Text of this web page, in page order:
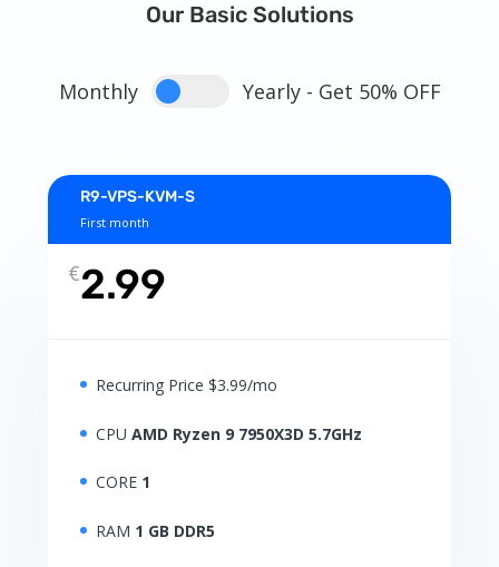
Our Basic Solutions
Monthly Yearly - Get 50% OFF
R9-VPS-KVM-S
First month
€2.99
Recurring Price $3.99/mo
CPU AMD Ryzen 9 7950X3D 5.7GHz
CORE 1
RAM 1 GB DDR5